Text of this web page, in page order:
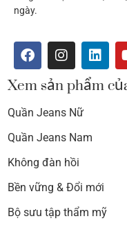
ngày.
Xem sản phẩm
Quần Jeans Nữ
Quần Jeans Nam
Không đàn hồi
Bền vững & Đổi mới
Bộ sưu tập thẩm mỹ